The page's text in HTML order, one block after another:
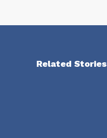
Related Stories